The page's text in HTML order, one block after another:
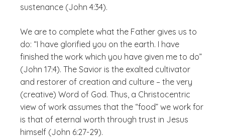
sustenance (John 4:34).
We are to complete what the Father gives us to
do: “I have glorified you on the earth. I have
finished the work which you have given me to do”
(John 17:4). The Savior is the exalted cultivator
and restorer of creation and culture – the very
(creative) Word of God. Thus, a Christocentric
view of work assumes that the “food” we work for
is that of eternal worth through trust in Jesus
himself (John 6:27-29).